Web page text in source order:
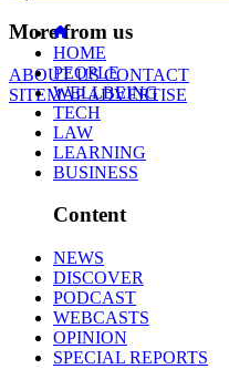
More from us
ABOUT USCONTACT
SITEMAPADVERTISE
HOME
PEOPLE
WELLBEING
TECH
LAW
LEARNING
BUSINESS
Content
NEWS
DISCOVER
PODCAST
WEBCASTS
OPINION
SPECIAL REPORTS